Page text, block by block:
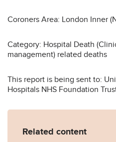
Coroners Area: London Inner
Category: Hospital Death
management) related deaths
This report is being sent to:
Hospitals NHS Foundation
Related content